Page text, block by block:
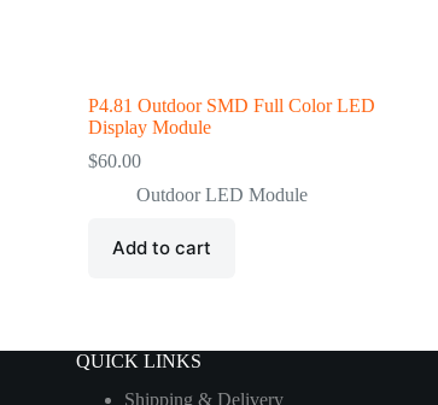
P4.81 Outdoor SMD Full Color LED
Display Module
$60.00
Outdoor LED Module
Add to cart
QUICK LINKS
Shipping & Delivery